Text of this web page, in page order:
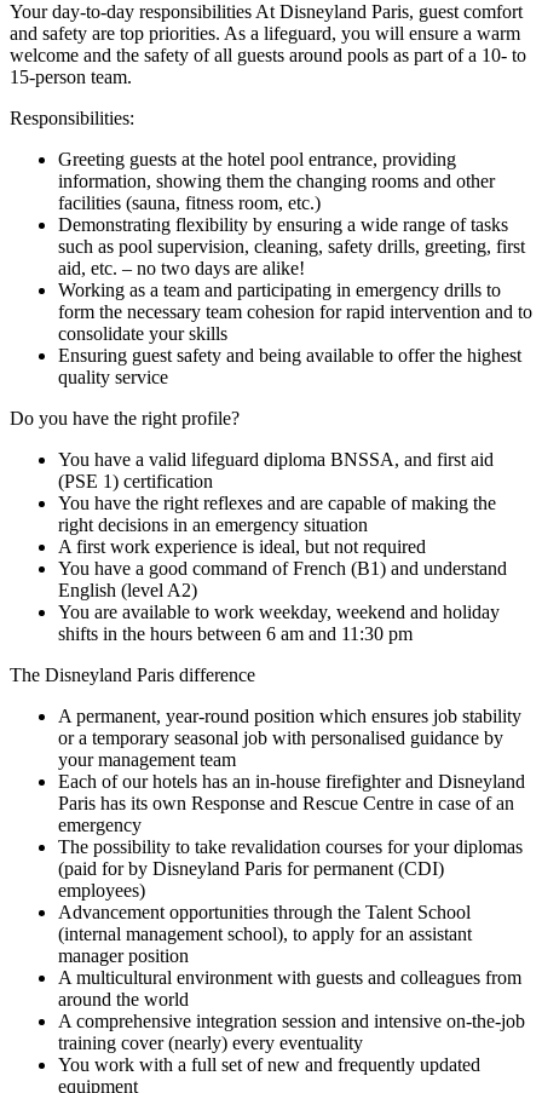
Your day-to-day responsibilities At Disneyland Paris, guest comfort
and safety are top priorities. As a lifeguard, you will ensure a warm
welcome and the safety of all guests around pools as part of a 10- to
15-person team.
Responsibilities:
Greeting guests at the hotel pool entrance, providing
information, showing them the changing rooms and other
facilities (sauna, fitness room, etc.)
Demonstrating flexibility by ensuring a wide range of tasks
such as pool supervision, cleaning, safety drills, greeting, first
aid, etc. – no two days are alike!
Working as a team and participating in emergency drills to
form the necessary team cohesion for rapid intervention and to
consolidate your skills
Ensuring guest safety and being available to offer the highest
quality service
Do you have the right profile?
You have a valid lifeguard diploma BNSSA, and first aid
(PSE 1) certification
You have the right reflexes and are capable of making the
right decisions in an emergency situation
A first work experience is ideal, but not required
You have a good command of French (B1) and understand
English (level A2)
You are available to work weekday, weekend and holiday
shifts in the hours between 6 am and 11:30 pm
The Disneyland Paris difference
A permanent, year-round position which ensures job stability
or a temporary seasonal job with personalised guidance by
your management team
Each of our hotels has an in-house firefighter and Disneyland
Paris has its own Response and Rescue Centre in case of an
emergency
The possibility to take revalidation courses for your diplomas
(paid for by Disneyland Paris for permanent (CDI)
employees)
Advancement opportunities through the Talent School
(internal management school), to apply for an assistant
manager position
A multicultural environment with guests and colleagues from
around the world
A comprehensive integration session and intensive on-the-job
training cover (nearly) every eventuality
You work with a full set of new and frequently updated
equipment